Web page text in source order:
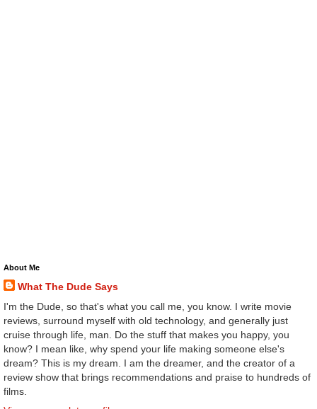
About Me
What The Dude Says
I'm the Dude, so that's what you call me, you know. I write movie
reviews, surround myself with old technology, and generally just
cruise through life, man. Do the stuff that makes you happy, you
know? I mean like, why spend your life making someone else's
dream? This is my dream. I am the dreamer, and the creator of a
review show that brings recommendations and praise to hundreds of
films.